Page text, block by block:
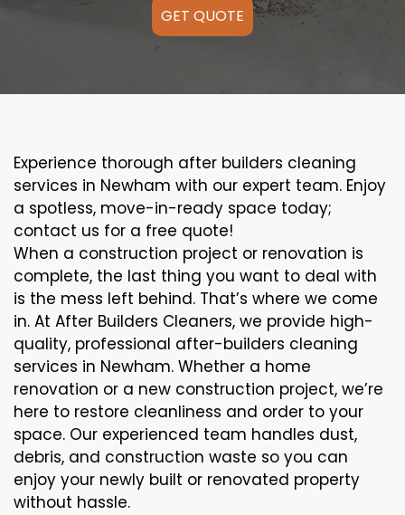
GET QUOTE
Experience thorough after builders cleaning
services in Newham with our expert team. Enjoy
a spotless, move-in-ready space today;
contact us for a free quote!
When a construction project or renovation is
complete, the last thing you want to deal with
is the mess left behind. That’s where we come
in. At After Builders Cleaners, we provide high-
quality, professional after-builders cleaning
services in Newham. Whether a home
renovation or a new construction project, we’re
here to restore cleanliness and order to your
space. Our experienced team handles dust,
debris, and construction waste so you can
enjoy your newly built or renovated property
without hassle.